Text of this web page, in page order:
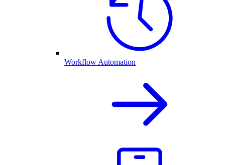
Workflow Automation